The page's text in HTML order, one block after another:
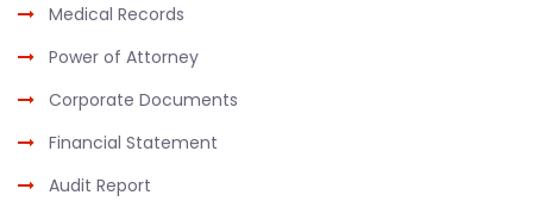
Medical Records
Power of Attorney
Corporate Documents
Financial Statement
Audit Report